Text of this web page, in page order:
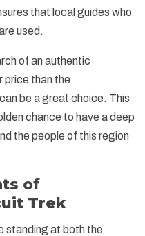
that local guides who
used.
of an authentic
price than the
be a great choice. This
chance to have a deep
the people of this region
of
Trek
standing at both the